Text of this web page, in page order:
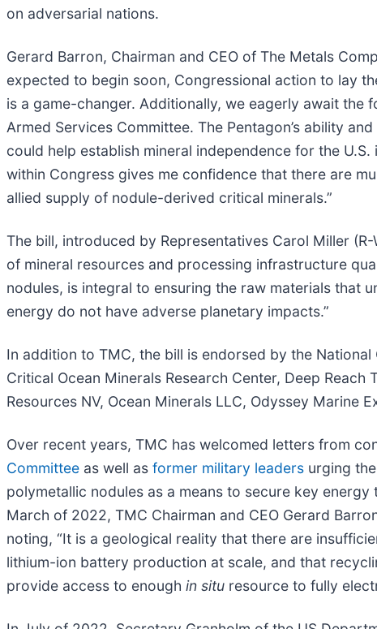
on adversarial nations.
Gerard Barron, Chairman and CEO of The Metals
expected to begin soon, Congressional action to lay
is a game-changer. Additionally, we eagerly await
Armed Services Committee. The Pentagon’s ability
could help establish mineral independence for the
within Congress gives me confidence that there are
allied supply of nodule-derived critical minerals.”
The bill, introduced by Representatives Carol Miller
of mineral resources and processing infrastructure
nodules, is integral to ensuring the raw materials that
energy do not have adverse planetary impacts.”
In addition to TMC, the bill is endorsed by the
Critical Ocean Minerals Research Center, Deep
Resources NV, Ocean Minerals LLC, Odyssey Marine
Over recent years, TMC has welcomed letters from
Committee as well as former military leaders urging
polymetallic nodules as a means to secure key
March of 2022, TMC Chairman and CEO Gerard
noting, “It is a geological reality that there are
lithium-ion battery production at scale, and that
provide access to enough in situ resource to fully